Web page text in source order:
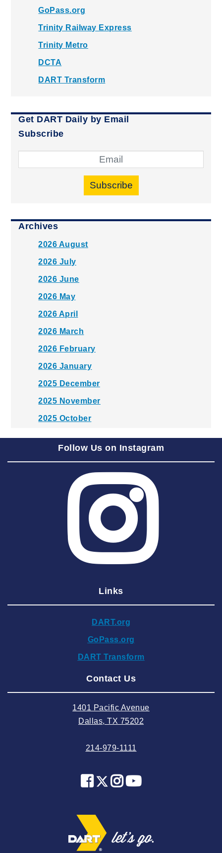
GoPass.org
Trinity Railway Express
Trinity Metro
DCTA
DART Transform
Get DART Daily by Email
Subscribe
Subscribe
Archives
2026 August
2026 July
2026 June
2026 May
2026 April
2026 March
2026 February
2026 January
2025 December
2025 November
2025 October
2025 August
2025 June
2025 May
2025 March
2025 February
2024 December
2024 September
2024 August
2024 May
2024 January
2023 November
2023 October
Follow Us on Instagram
Links
DART.org
GoPass.org
DART Transform
Contact Us
1401 Pacific Avenue
Dallas, TX 75202
214-979-1111